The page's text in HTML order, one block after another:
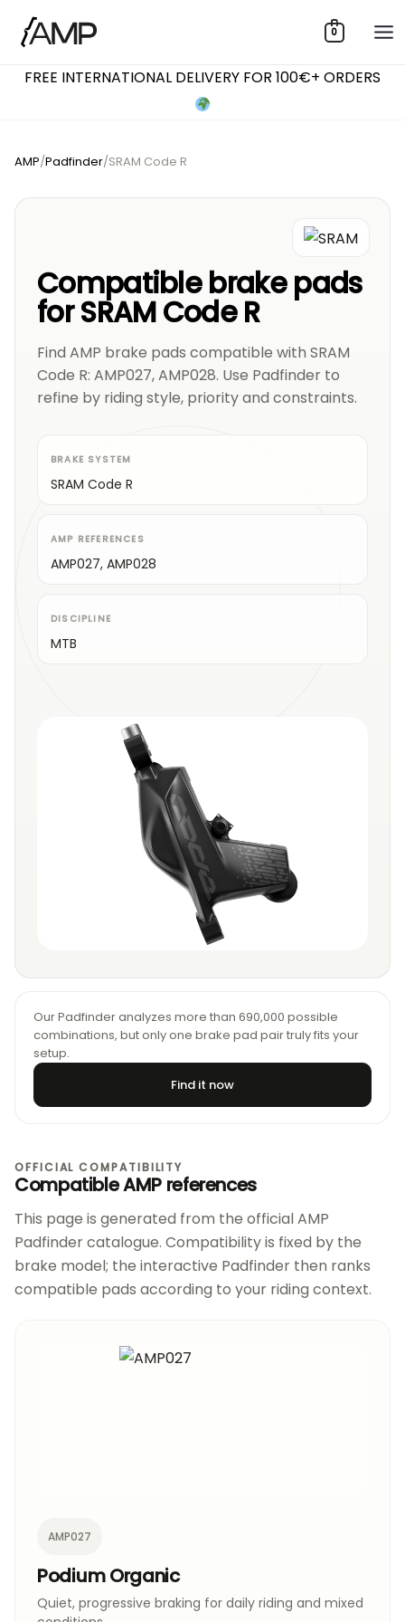
0
FREE INTERNATIONAL DELIVERY FOR 100€+ ORDERS
AMP/Padfinder/SRAM Code R
Compatible brake pads
for SRAM Code R
Find AMP brake pads compatible with SRAM
Code R: AMP027, AMP028. Use Padfinder to
refine by riding style, priority and constraints.
BRAKE SYSTEM
SRAM Code R
AMP REFERENCES
AMP027, AMP028
DISCIPLINE
MTB
Our Padfinder analyzes more than 690,000 possible
combinations, but only one brake pad pair truly fits your
setup.
Find it now
OFFICIAL COMPATIBILITY
Compatible AMP references
This page is generated from the official AMP
Padfinder catalogue. Compatibility is fixed by the
brake model; the interactive Padfinder then ranks
compatible pads according to your riding context.
AMP027
Podium Organic
Quiet, progressive braking for daily riding and mixed